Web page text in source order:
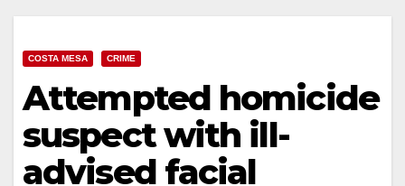
COSTA MESA CRIME
Attempted homicide
suspect with ill-
advised facial